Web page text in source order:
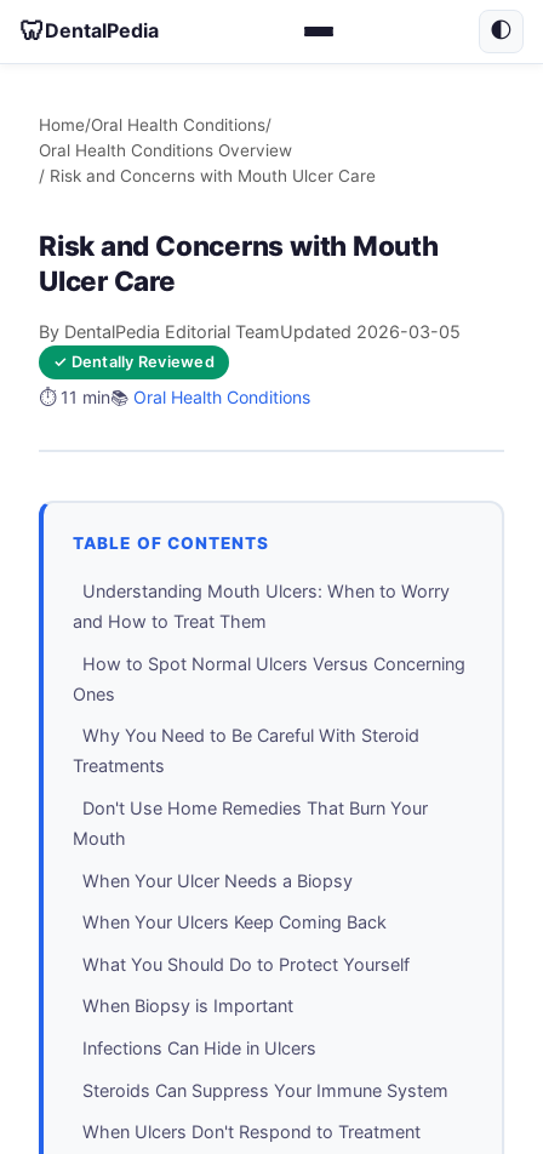
🦷DentalPedia 🌓
Home/Oral Health Conditions/
Oral Health Conditions Overview
/ Risk and Concerns with Mouth Ulcer Care
Risk and Concerns with Mouth
Ulcer Care
By DentalPedia Editorial TeamUpdated 2026-03-05
✓ Dentally Reviewed
⏱️ 11 min📚 Oral Health Conditions
TABLE OF CONTENTS
Understanding Mouth Ulcers: When to Worry
and How to Treat Them
How to Spot Normal Ulcers Versus Concerning
Ones
Why You Need to Be Careful With Steroid
Treatments
Don't Use Home Remedies That Burn Your
Mouth
When Your Ulcer Needs a Biopsy
When Your Ulcers Keep Coming Back
What You Should Do to Protect Yourself
When Biopsy is Important
Infections Can Hide in Ulcers
Steroids Can Suppress Your Immune System
When Ulcers Don't Respond to Treatment